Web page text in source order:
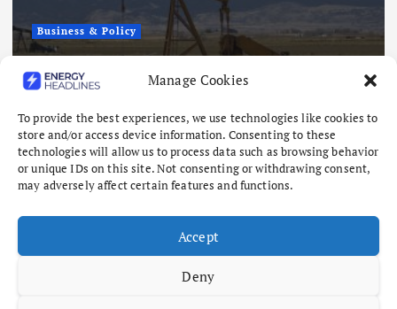
Manage Cookies
To provide the best experiences, we use technologies like cookies to
store and/or access device information. Consenting to these
technologies will allow us to process data such as browsing behavior
or unique IDs on this site. Not consenting or withdrawing consent,
may adversely affect certain features and functions.
Accept
Deny
Business & Policy
Japex to Buy US Tight Oil and Gas
Assets for $320 Million
August 7, 2026